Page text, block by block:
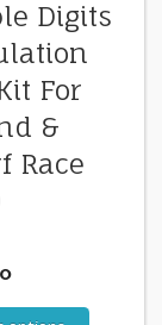
Digits
For
&
Race